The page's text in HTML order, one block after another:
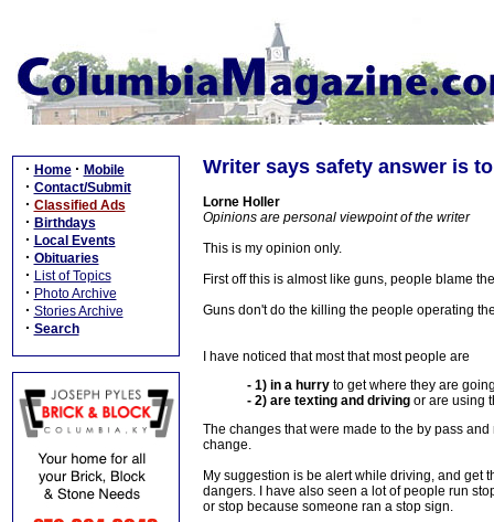
· Home · Mobile
· Contact/Submit
· Classified Ads
· Birthdays
· Local Events
· Obituaries
· List of Topics
· Photo Archive
· Stories Archive
· Search
Writer says safety answer is
Lorne Holler
Opinions are personal viewpoint of the writer
This is my opinion only.
First off this is almost like guns, people blame
Guns don't do the killing the people operating
I have noticed that most that most people are
- 1) in a hurry to get where they are
- 2) are texting and driving or are using
The changes that were made to the by pass
change.
My suggestion is be alert while driving, and get
dangers. I have also seen a lot of people run
or stop because someone ran a stop sign.